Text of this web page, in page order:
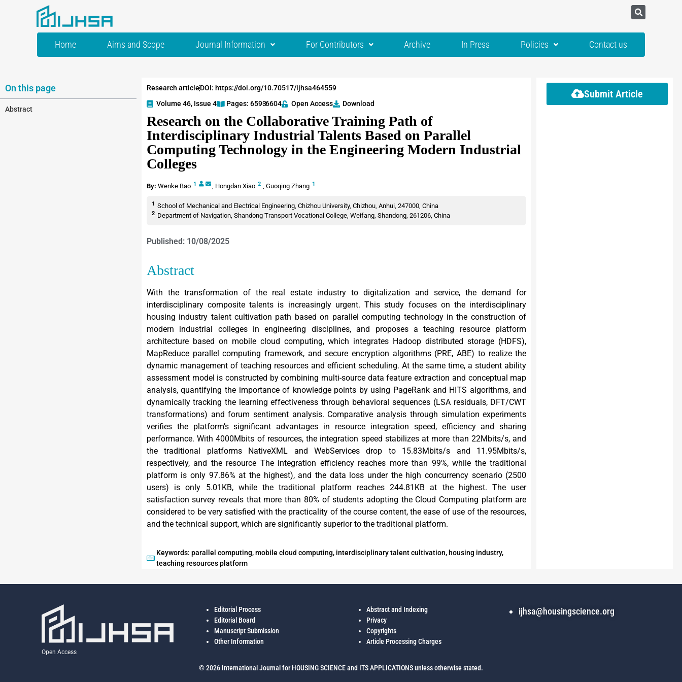
Home Aims and Scope Journal Information For Contributors Archive In Press Policies Contact us
On this page
Abstract
Research articleDOI: https://doi.org/10.70517/ijhsa464559
Volume 46, Issue 4
Pages: 6593-6604 Open Access Download
Research on the Collaborative Training Path of
Interdisciplinary Industrial Talents Based on Parallel
Computing Technology in the Engineering Modern Industrial
Colleges
By: Wenke Bao 1 , Hongdan Xiao 2 , Guoqing Zhang 1
1 School of Mechanical and Electrical Engineering, Chizhou University, Chizhou, Anhui, 247000, China
2 Department of Navigation, Shandong Transport Vocational College, Weifang, Shandong, 261206, China
Published: 10/08/2025
Abstract
With the transformation of the real estate industry to digitalization and service, the demand for
interdisciplinary composite talents is increasingly urgent. This study focuses on the interdisciplinary
housing industry talent cultivation path based on parallel computing technology in the construction of
modern industrial colleges in engineering disciplines, and proposes a teaching resource platform
architecture based on mobile cloud computing, which integrates Hadoop distributed storage (HDFS),
MapReduce parallel computing framework, and secure encryption algorithms (PRE, ABE) to realize the
dynamic management of teaching resources and efficient scheduling. At the same time, a student ability
assessment model is constructed by combining multi-source data feature extraction and conceptual map
analysis, quantifying the importance of knowledge points by using PageRank and HITS algorithms, and
dynamically tracking the learning effectiveness through behavioral sequences (LSA residuals, DFT/CWT
transformations) and forum sentiment analysis. Comparative analysis through simulation experiments
verifies the platform’s significant advantages in resource integration speed, efficiency and sharing
performance. With 4000Mbits of resources, the integration speed stabilizes at more than 22Mbits/s, and
the traditional platforms NativeXML and WebServices drop to 15.83Mbits/s and 11.95Mbits/s,
respectively, and the resource The integration efficiency reaches more than 99%, while the traditional
platform is only 97.86% at the highest), and the data loss under the high concurrency scenario (2500
users) is only 5.01KB, while the traditional platform reaches 244.81KB at the highest. The user
satisfaction survey reveals that more than 80% of students adopting the Cloud Computing platform are
considered to be very satisfied with the practicality of the course content, the ease of use of the resources,
and the technical support, which are significantly superior to the traditional platform.
Keywords: parallel computing, mobile cloud computing, interdisciplinary talent cultivation, housing industry,
teaching resources platform
Submit Article
Open Access
Editorial Process
Editorial Board
Manuscript Submission
Other Information
Abstract and Indexing
Privacy
Copyrights
Article Processing Charges
ijhsa@housingscience.org
© 2026 International Journal for HOUSING SCIENCE and ITS APPLICATIONS unless otherwise stated.